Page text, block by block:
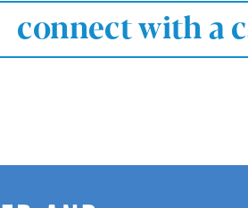
connect with a